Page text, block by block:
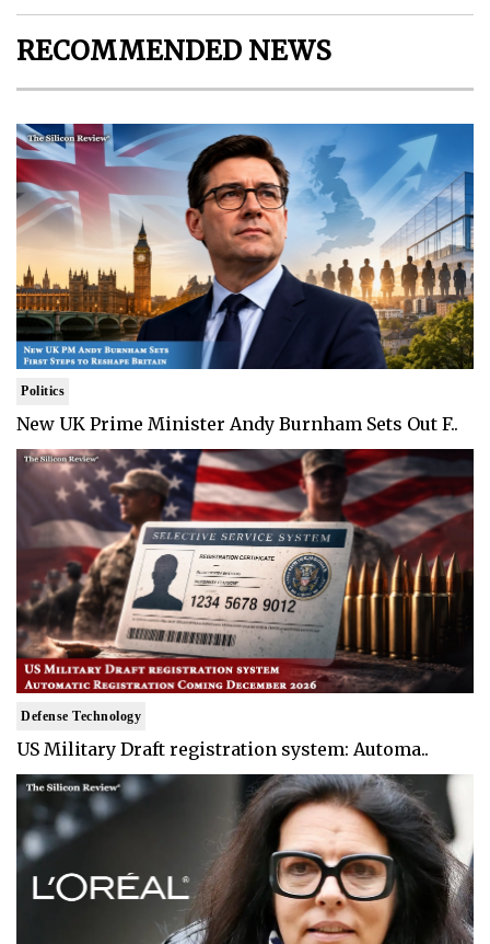
RECOMMENDED NEWS
Politics
New UK Prime Minister Andy Burnham Sets Out F..
Defense Technology
US Military Draft registration system: Automa..